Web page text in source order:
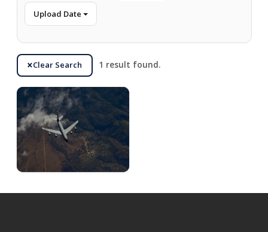
Upload Date
Clear Search 1 result found.